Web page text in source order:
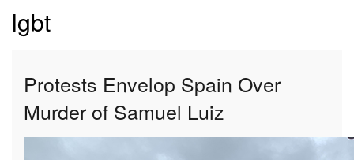
lgbt
Protests Envelop Spain Over
Murder of Samuel Luiz